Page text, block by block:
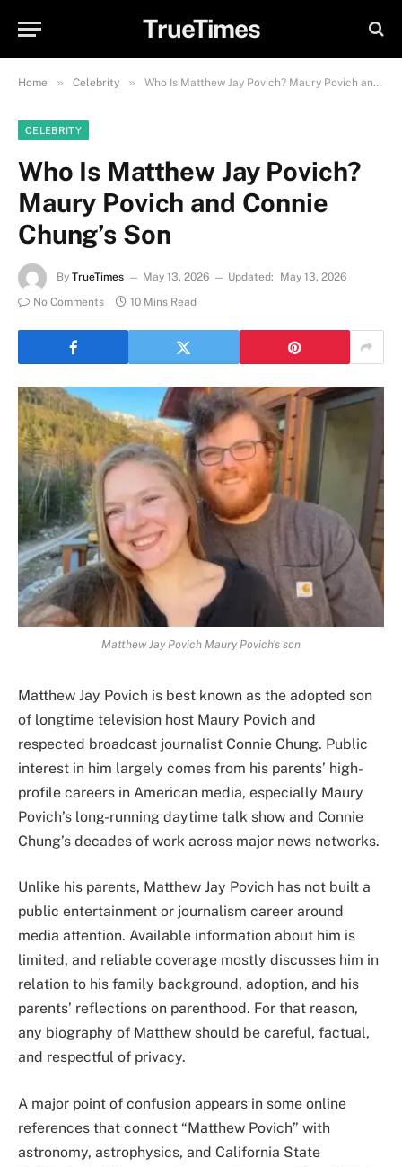
TrueTimes
Home » Celebrity » Who Is Matthew Jay Povich? Maury Povich and Connie Chung’s Son
CELEBRITY
Who Is Matthew Jay Povich?
Maury Povich and Connie
Chung’s Son
By TrueTimes May 13, 2026 Updated:
May 13, 2026
No Comments
10 Mins Read
Matthew Jay Povich Maury Povich's son
Matthew Jay Povich is best known as the adopted son
of longtime television host Maury Povich and
respected broadcast journalist Connie Chung. Public
interest in him largely comes from his parents’ high-
profile careers in American media, especially Maury
Povich’s long-running daytime talk show and Connie
Chung’s decades of work across major news networks.
Unlike his parents, Matthew Jay Povich has not built a
public entertainment or journalism career around
media attention. Available information about him is
limited, and reliable coverage mostly discusses him in
relation to his family background, adoption, and his
parents’ reflections on parenthood. For that reason,
any biography of Matthew should be careful, factual,
and respectful of privacy.
A major point of confusion appears in some online
references that connect “Matthew Povich” with
astronomy, astrophysics, and California State